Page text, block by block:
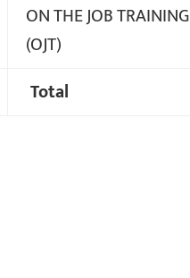
ON THE JOB TRAINING
(OJT)
Total